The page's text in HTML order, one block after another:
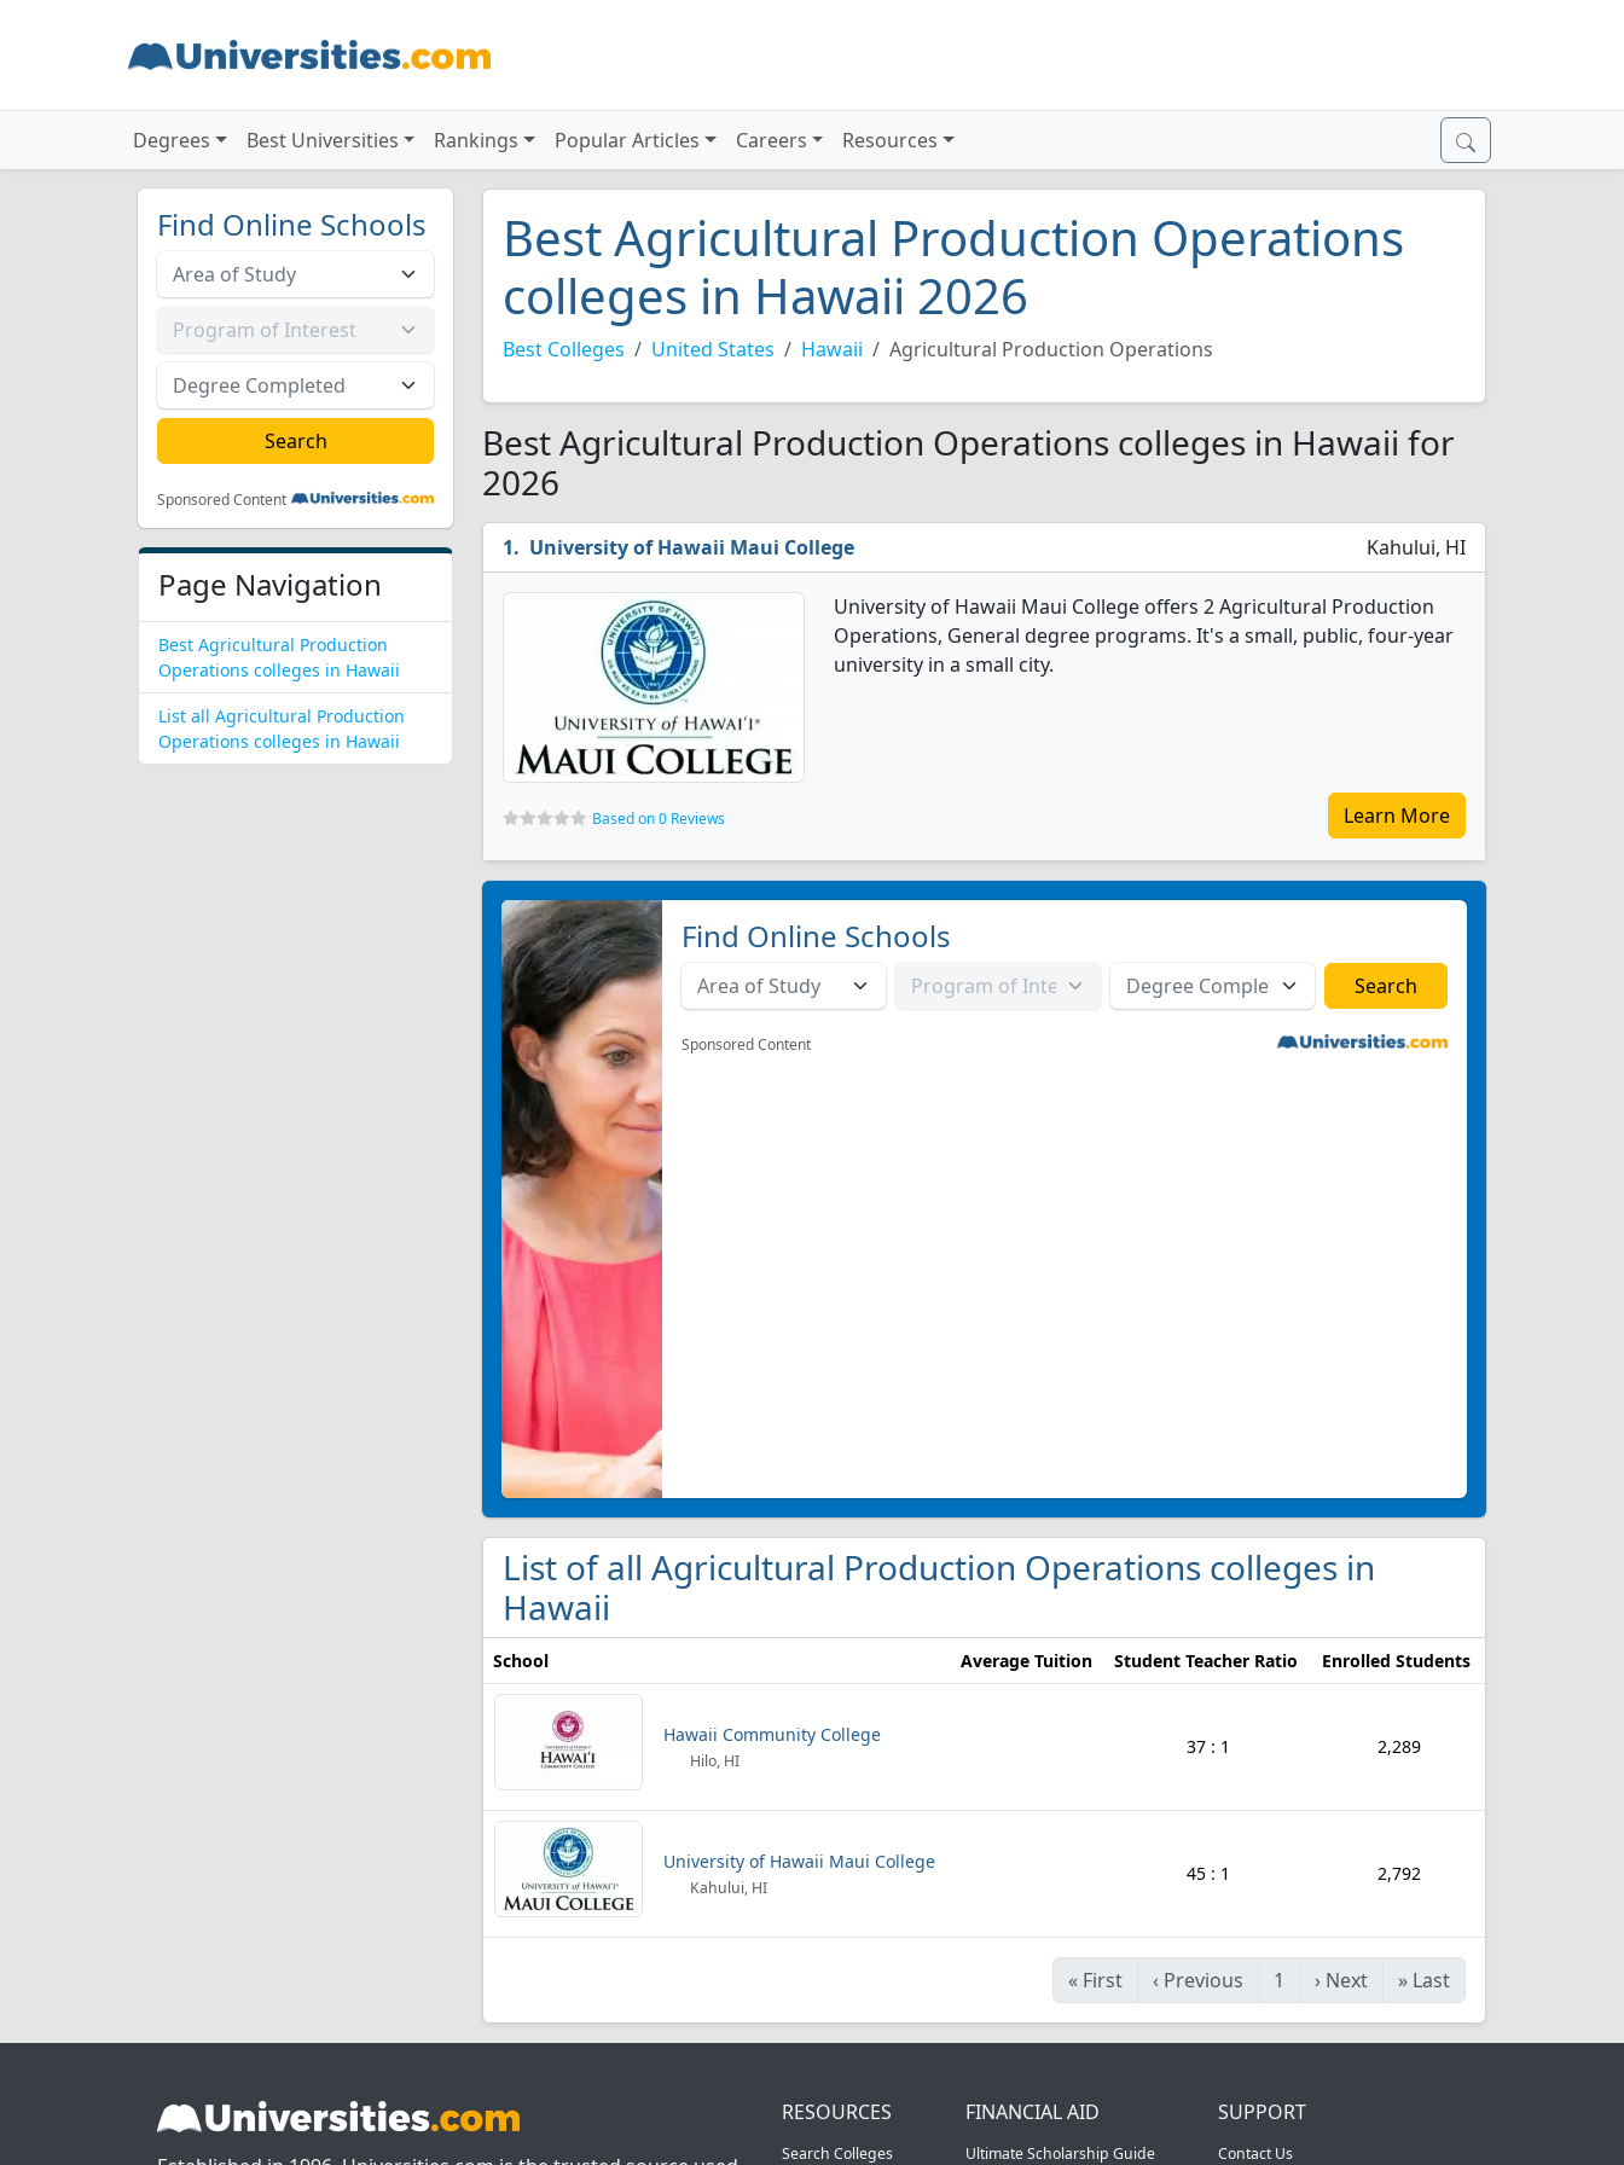
Degrees Best Universities Rankings Popular Articles Careers Resources
Find Online Schools
Sponsored Content
Page Navigation
Best Agricultural Production
Operations colleges in Hawaii
List all Agricultural Production
Operations colleges in Hawaii
Best Agricultural Production Operations
colleges in Hawaii 2026
Best Colleges United States Hawaii Agricultural Production Operations
Best Agricultural Production Operations colleges in Hawaii for
2026
University of Hawaii Maui College Kahului, HI
University of Hawaii Maui College offers 2 Agricultural Production
Operations, General degree programs. It's a small, public, four-year
university in a small city.
Based on 0 Reviews Learn More
Find Online Schools
Sponsored Content
List of all Agricultural Production Operations colleges in
Hawaii
School Average Tuition Student Teacher Ratio Enrolled Students
Hawaii Community College
Hilo, HI
37 : 1 2,289
University of Hawaii Maui College
Kahului, HI
45 : 1 2,792
« First ‹ Previous 1 › Next » Last
RESOURCES
Search Colleges
FINANCIAL AID
Ultimate Scholarship Guide
SUPPORT
Contact Us